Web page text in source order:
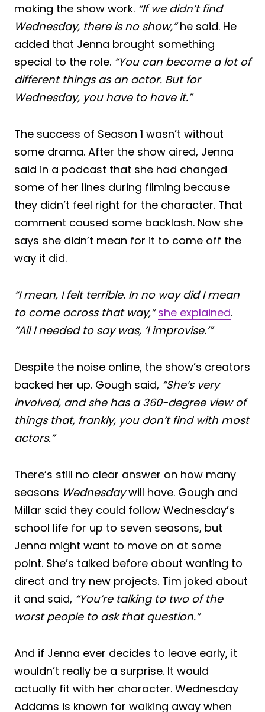
making the show work. “If we didn’t find
Wednesday, there is no show,”he said. He
added that Jenna brought something
special to the role. “You can become a lot of
different things as an actor. But for
Wednesday, you have to have it.”
The success of Season 1 wasn’t without
some drama. After the show aired, Jenna
said in a podcast that she had changed
some of her lines during filming because
they didn’t feel right for the character. That
comment caused some backlash. Now she
says she didn’t mean for it to come off the
way it did.
“I mean, I felt terrible. In no way did I mean
to come across that way,” she explained.
“All I needed to say was, ‘I improvise.’”
Despite the noise online, the show’s creators
backed her up. Gough said, “She’s very
involved, and she has a 360-degree view of
things that, frankly, you don’t find with most
actors.”
There’s still no clear answer on how many
seasons Wednesdaywill have. Gough and
Millar said they could follow Wednesday’s
school life for up to seven seasons, but
Jenna might want to move on at some
point. She’s talked before about wanting to
direct and try new projects. Tim joked about
it and said, “You’re talking to two of the
worst people to ask that question.”
And if Jenna ever decides to leave early, it
wouldn’t really be a surprise. It would
actually fit with her character. Wednesday
Addams is known for walking away when